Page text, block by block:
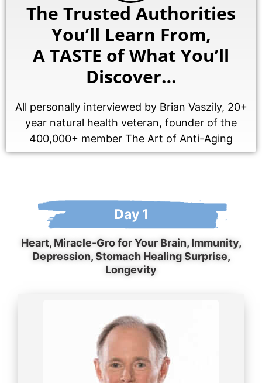
The Trusted Authorities
You’ll Learn From,
A TASTE of What You’ll
Discover…
All personally interviewed by Brian Vaszily, 20+
year natural health veteran, founder of the
400,000+ member The Art of Anti-Aging
Day 1
Heart, Miracle-Gro for Your Brain, Immunity,
Depression, Stomach Healing Surprise,
Longevity